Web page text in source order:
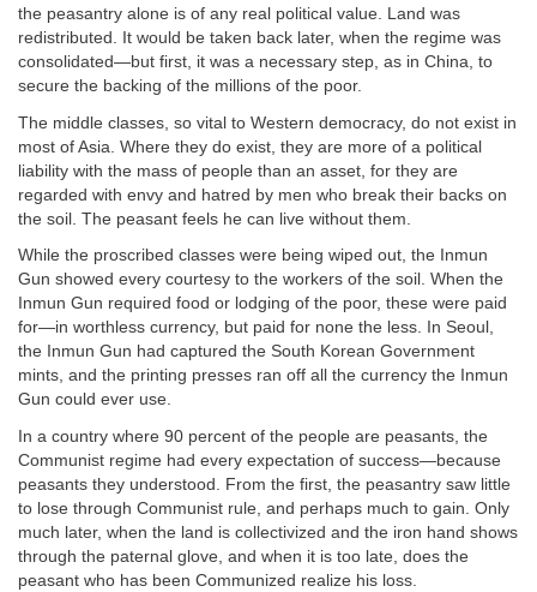
the peasantry alone is of any real political value. Land was
redistributed. It would be taken back later, when the regime was
consolidated—but first, it was a necessary step, as in China, to
secure the backing of the millions of the poor.
The middle classes, so vital to Western democracy, do not exist in
most of Asia. Where they do exist, they are more of a political
liability with the mass of people than an asset, for they are
regarded with envy and hatred by men who break their backs on
the soil. The peasant feels he can live without them.
While the proscribed classes were being wiped out, the Inmun
Gun showed every courtesy to the workers of the soil. When the
Inmun Gun required food or lodging of the poor, these were paid
for—in worthless currency, but paid for none the less. In Seoul,
the Inmun Gun had captured the South Korean Government
mints, and the printing presses ran off all the currency the Inmun
Gun could ever use.
In a country where 90 percent of the people are peasants, the
Communist regime had every expectation of success—because
peasants they understood. From the first, the peasantry saw little
to lose through Communist rule, and perhaps much to gain. Only
much later, when the land is collectivized and the iron hand shows
through the paternal glove, and when it is too late, does the
peasant who has been Communized realize his loss.